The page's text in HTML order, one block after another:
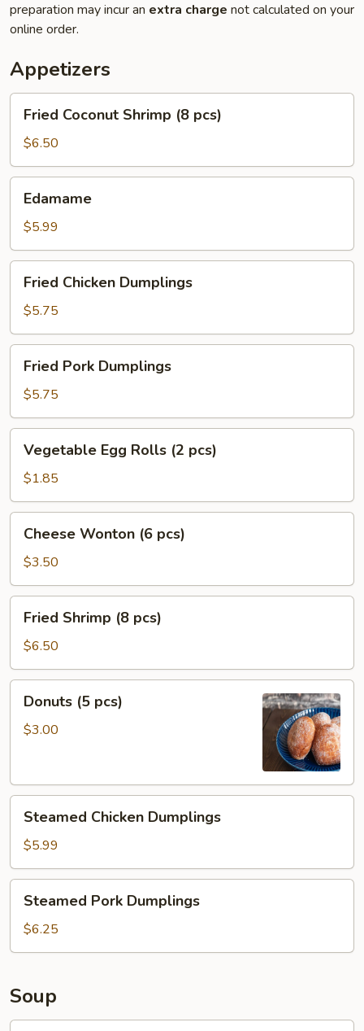
preparation may incur an extra charge not calculated on your
online order.
Appetizers
Coconut
Shrimp
(8
pcs)
Fried Coconut Shrimp (8 pcs)
$6.50
Edamame
$5.99
Chicken
Dumplings
Fried Chicken Dumplings
$5.75
Pork
Dumplings
Fried Pork Dumplings
$5.75
Egg
Rolls
(2
pcs)
Vegetable Egg Rolls (2 pcs)
$1.85
Wonton
pcs)
Cheese Wonton (6 pcs)
$3.50
Shrimp
pcs)
Fried Shrimp (8 pcs)
$6.50
pcs)
Donuts (5 pcs)
$3.00
Chicken
Dumplings
Steamed Chicken Dumplings
$5.99
Pork
Dumplings
Steamed Pork Dumplings
$6.25
Soup